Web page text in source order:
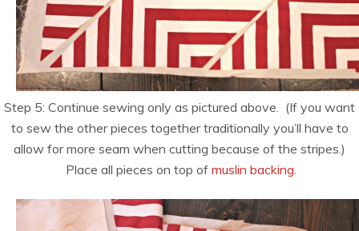
Step 5: Continue sewing only as pictured above. (If you want
to sew the other pieces together traditionally you’ll have to
allow for more seam when cutting because of the stripes.)
Place all pieces on top of muslin backing.